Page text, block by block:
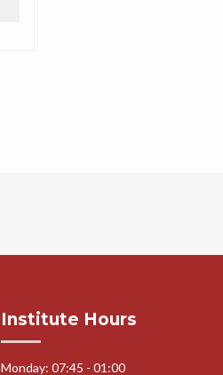
Institute Hours
Monday: 07:45 - 01:00